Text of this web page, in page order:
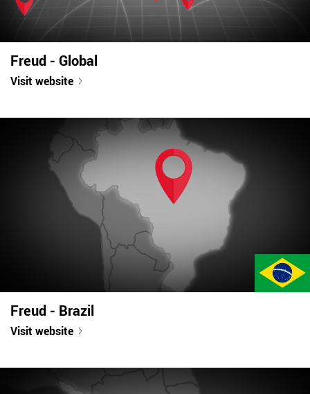
Freud - Global
Visit website
Freud - Brazil
Visit website